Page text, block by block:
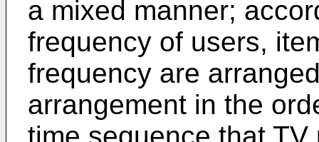
a mixed manner;
frequency of users,
frequency are
arrangement in the